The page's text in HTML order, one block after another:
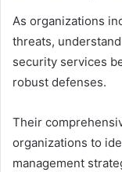
As organizations
threats,
security services
robust defenses.
Their
organizations to
management